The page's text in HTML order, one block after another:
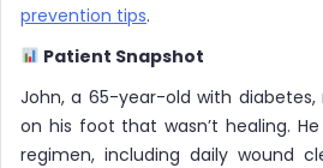
prevention tips.
Patient Snapshot
John, a 65-year-old with
on his foot that wasn’t healing.
regimen, including daily wound